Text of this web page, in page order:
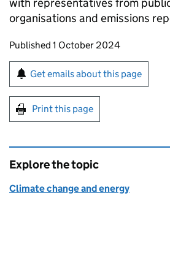
organisations and emissions
Updates to this page
Published 1 October 2024
Sign up for emails or
Get emails about this page
Print this page
Explore the topic
Climate change and energy